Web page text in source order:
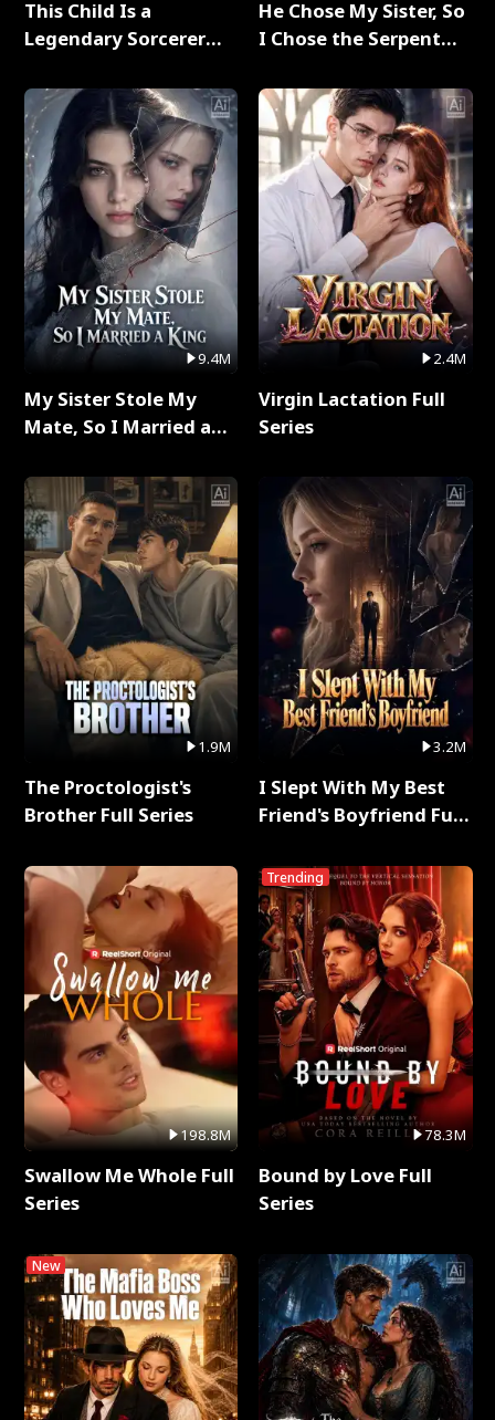
This Child Is a
Legendary Sorcerer
9.4M
My Sister Stole My
Mate, So I Married a
1.9M
The Proctologist's
Brother Full Series
198.8M
Swallow Me Whole Full
Series
New
He Chose My Sister, So
I Chose the Serpent
2.4M
Virgin Lactation Full
Series
3.2M
I Slept With My Best
Friend's Boyfriend Full
Trending
78.3M
Bound by Love Full
Series